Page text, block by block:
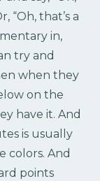
“Oh, that’s a
in,
try and
when they
on the
have it. And
is usually
colors. And
points